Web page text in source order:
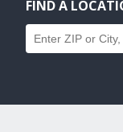
FIND A
Find a location